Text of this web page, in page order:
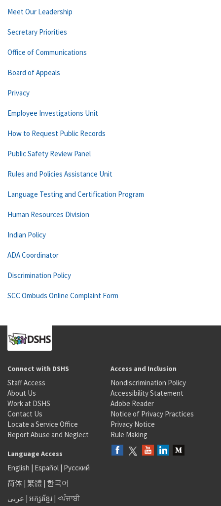
Meet Our Leadership
Secretary Priorities
Office of Communications
Board of Appeals
Privacy
Employee Investigations Unit
How to Request Public Records
Public Safety Review Panel
Rules and Policies Assistance Unit
Language Testing and Certification Program
Human Resources Division
Indian Policy
ADA Coordinator
Discrimination Policy
SCC Ombuds Online Complaint Form
Connect with DSHS
Staff Access
About Us
Work at DSHS
Contact Us
Locate a Service Office
Report Abuse and Neglect
Access and Inclusion
Nondiscrimination Policy
Accessibility Statement
Adobe Reader
Notice of Privacy Practices
Privacy Notice
Rule Making
Language Access
English | Español | Русский
简体 | 繁體 | 한국어
عربى | អក្សរខ្មែរ | <ਪੰਜਾਬੀ